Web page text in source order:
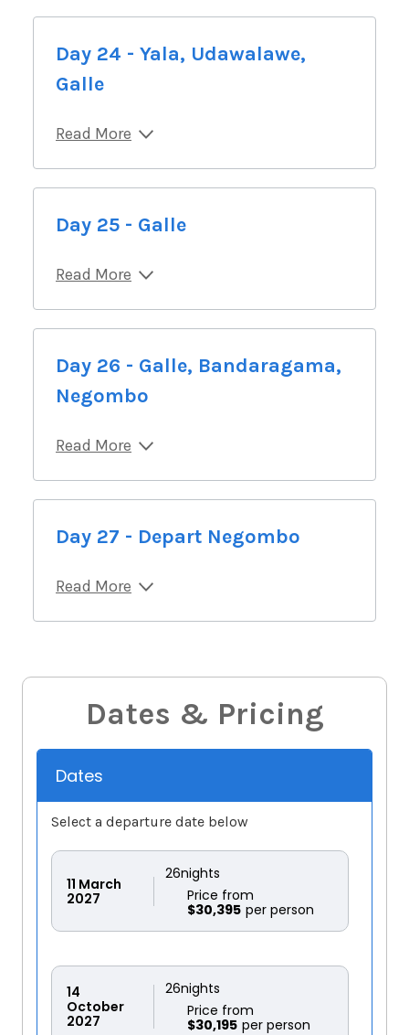
Day 24 - Yala, Udawalawe,
Galle
Read More
Day 25 - Galle
Read More
Day 26 - Galle, Bandaragama,
Negombo
Read More
Day 27 - Depart Negombo
Read More
Dates & Pricing
Dates
Select a departure date below
11 March
2027
26nights
$30,395
Price from
14
October
2027
26nights
$30,195
Price from